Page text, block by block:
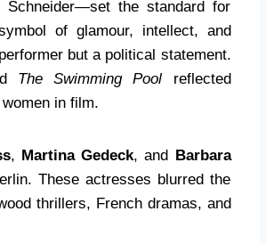
the standard for
of glamour, intellect, and
but a political statement.
The Swimming Pool reflected
in film.
, Martina Gedeck, and Barbara
These actresses blurred the
thrillers, French dramas, and